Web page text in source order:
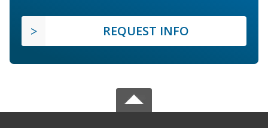
REQUEST INFO